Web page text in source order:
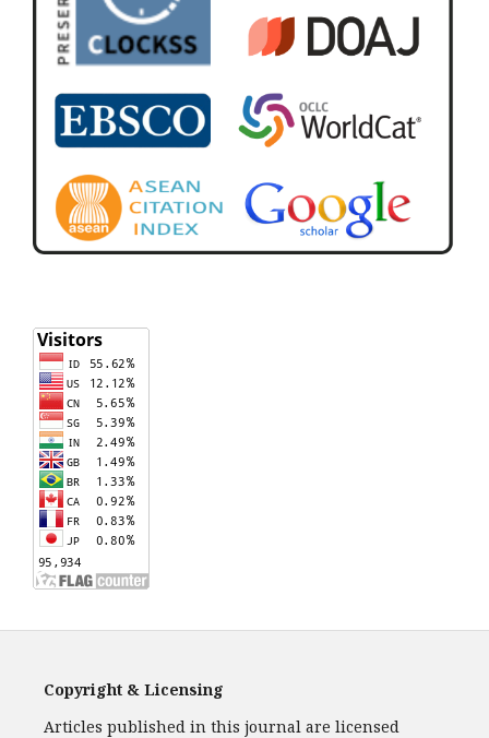
Copyright & Licensing
Articles published in this journal are licensed